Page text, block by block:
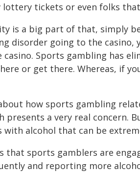
tickets or even folks
is a big part of that, simply
disorder going to the
Sports gambling has
or get there. Whereas, if
how sports gambling
presents a very real concern.
alcohol that can be
that sports gamblers are
and reporting more